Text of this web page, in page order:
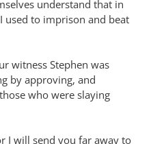
understand that in
used to imprison and beat
witness Stephen was
by approving, and
who were slaying
I will send you far away to